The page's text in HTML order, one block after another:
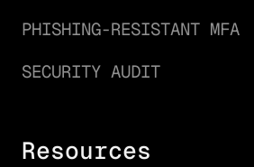
PHISHING-RESISTANT MFA
SECURITY AUDIT
Resources